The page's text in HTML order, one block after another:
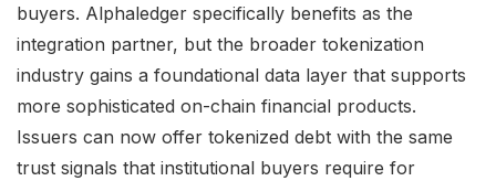
buyers. Alphaledger specifically benefits as the
integration partner, but the broader tokenization
industry gains a foundational data layer that supports
more sophisticated on-chain financial products.
Issuers can now offer tokenized debt with the same
trust signals that institutional buyers require for